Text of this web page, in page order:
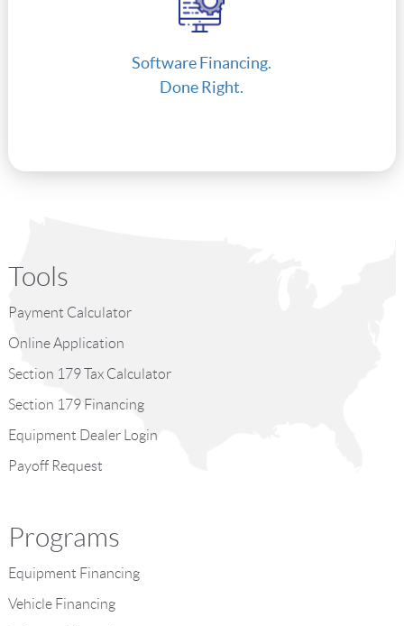
Software Financing.
Done Right.
Tools
Payment Calculator
Online Application
Section 179 Tax Calculator
Section 179 Financing
Equipment Dealer Login
Payoff Request
Programs
Equipment Financing
Vehicle Financing